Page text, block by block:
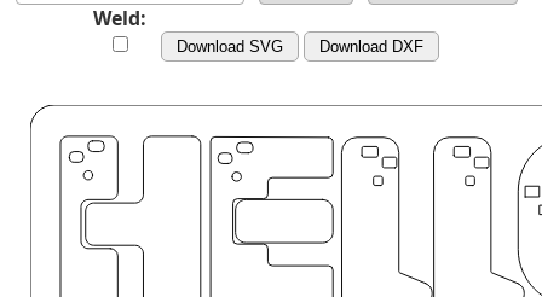
Weld:
Download SVG Download DXF